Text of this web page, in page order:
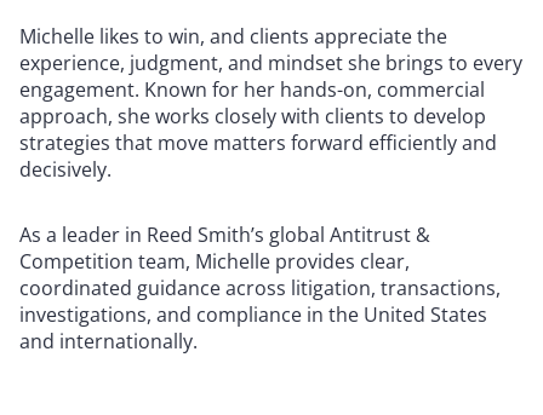
Michelle likes to win, and clients appreciate the
experience, judgment, and mindset she brings to every
engagement. Known for her hands-on, commercial
approach, she works closely with clients to develop
strategies that move matters forward efficiently and
decisively.
As a leader in Reed Smith’s global Antitrust &
Competition team, Michelle provides clear,
coordinated guidance across litigation, transactions,
investigations, and compliance in the United States
and internationally.